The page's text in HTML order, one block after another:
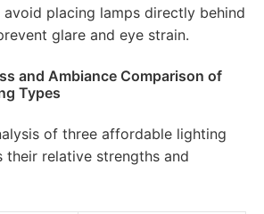
avoid placing lamps directly behind
glare and eye strain.
and Ambiance Comparison of
Types
of three affordable lighting
their relative strengths and